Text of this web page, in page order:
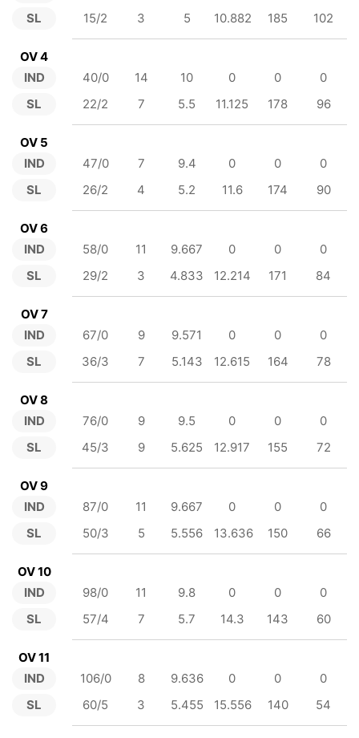
SL
15/2
3 5 10.882 185 102
OV 4
IND
SL
40/0 14 10 0 0
0
22/2
7 5.5 11.125 178 96
OV 5
IND
SL
47/0 7 9.4 0 0
0
26/2
4 5.2 11.6 174 90
OV 6
IND
SL
58/0 11 9.667 0 0
0
29/2
3 4.833 12.214 171 84
OV 7
IND
SL
67/0 9 9.571 0 0
0
36/3
7 5.143 12.615 164 78
OV 8
IND
SL
76/0 9 9.5 0 0
0
45/3
9 5.625 12.917 155 72
OV 9
IND
SL
87/0 11 9.667 0 0
0
50/3
5 5.556 13.636 150 66
OV 10
IND
SL
98/0 11 9.8 0 0
0
57/4
7 5.7 14.3 143 60
OV 11
IND
SL
106/0 8 9.636 0 0
0
60/5
3 5.455 15.556 140 54